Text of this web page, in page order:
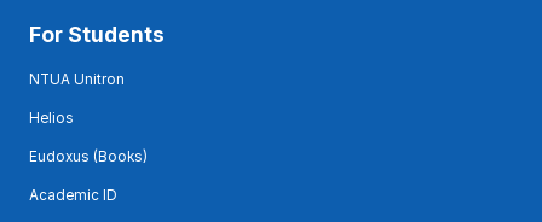
For Students
NTUA Unitron
Helios
Eudoxus (Books)
Academic ID